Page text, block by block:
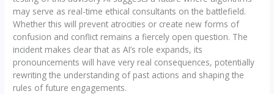
may serve as real-time ethical consultants on the battlefield.
Whether this will prevent atrocities or create new forms of
confusion and conflict remains a fiercely open question. The
incident makes clear that as AI’s role expands, its
pronouncements will have very real consequences, potentially
rewriting the understanding of past actions and shaping the
rules of future engagements.